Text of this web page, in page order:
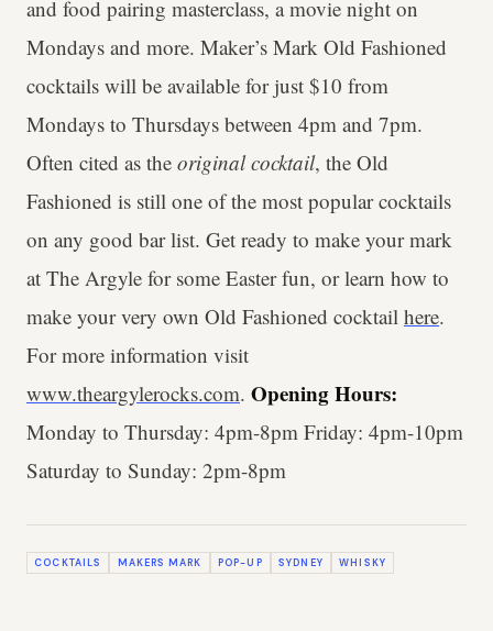
and food pairing masterclass, a movie night on
Mondays and more. Maker’s Mark Old Fashioned
cocktails will be available for just $10 from
Mondays to Thursdays between 4pm and 7pm.
Often cited as the original cocktail, the Old
Fashioned is still one of the most popular cocktails
on any good bar list. Get ready to make your mark
at The Argyle for some Easter fun, or learn how to
make your very own Old Fashioned cocktail here.
For more information visit
www.theargylerocks.com. Opening Hours:
Monday to Thursday: 4pm-8pm Friday: 4pm-10pm
Saturday to Sunday: 2pm-8pm
COCKTAILS MAKERS MARK POP-UP SYDNEY WHISKY